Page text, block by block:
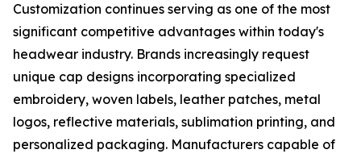
Customization continues serving as one of the most
significant competitive advantages within today's
headwear industry. Brands increasingly request
unique cap designs incorporating specialized
embroidery, woven labels, leather patches, metal
logos, reflective materials, sublimation printing, and
personalized packaging. Manufacturers capable of